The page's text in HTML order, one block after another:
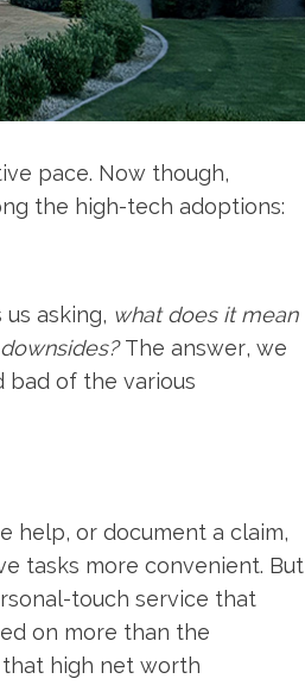
pace. Now though,
the high-tech adoptions:
asking, what does it mean
The answer, we
bad of the various
help, or document a claim,
tasks more convenient. But
touch service that
on more than the
high net worth